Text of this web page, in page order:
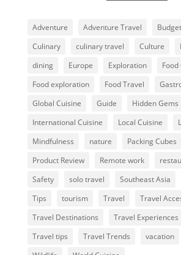
Adventure Adventure Travel
Culinary
culinary travel Culture
dining
Europe Exploration
Food exploration
Food Travel
Global Cuisine
Guide
Hidden Gems
International Cuisine
Local Cuisine
Mindfulness
nature Packing Cubes
Product Review
Remote work
Safety
solo travel Southeast Asia
Tips
tourism Travel
Travel
Travel Destinations
Travel Experiences
Travel tips
Travel Trends vacation